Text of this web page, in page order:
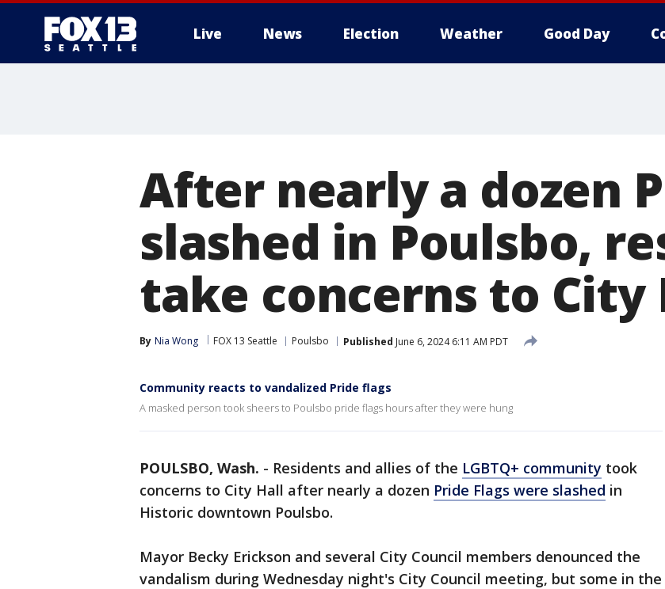
Live News Election Weather Good Day
After nearly a dozen
slashed in Poulsbo,
take concerns to City
By Nia Wong FOX 13 Seattle Poulsbo Published June 6, 2024 6:11 AM PDT
Community reacts to vandalized Pride flags
A masked person took sheers to Poulsbo pride flags hours after they were hung
POULSBO, Wash. - Residents and allies of the LGBTQ+ community took
concerns to City Hall after nearly a dozen Pride Flags were slashed in
Historic downtown Poulsbo.
Mayor Becky Erickson and several City Council members denounced the
vandalism during Wednesday night's City Council meeting, but some in the